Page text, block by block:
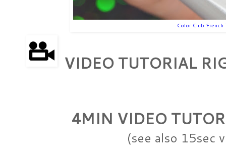
Color Club 'French
VIDEO TUTORIAL
4MIN VIDEO
(see also 15sec